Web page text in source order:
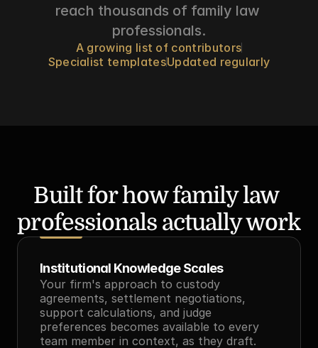
reach thousands of family law
professionals.
A growing list of contributors
Specialist templatesUpdated regularly
Built for how family law
professionals actually work
Institutional Knowledge Scales
Your firm's approach to custody
agreements, settlement negotiations,
support calculations, and judge
preferences becomes available to every
team member in context, as they draft.